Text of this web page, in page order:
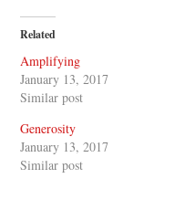
Related
Amplifying
January 13, 2017
Similar post
Generosity
January 13, 2017
Similar post